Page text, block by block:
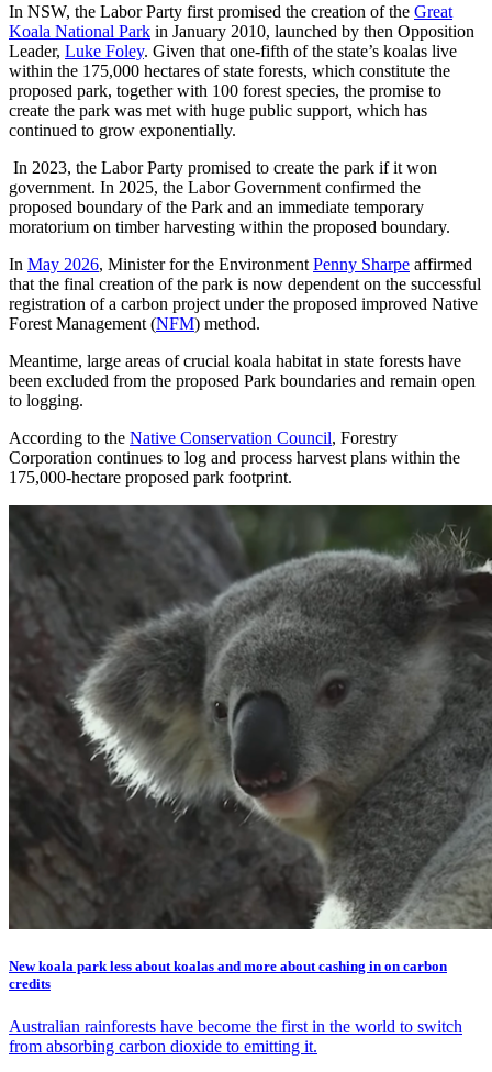
In NSW, the Labor Party first promised the creation of the Great
Koala National Park in January 2010, launched by then Opposition
Leader, Luke Foley. Given that one-fifth of the state’s koalas live
within the 175,000 hectares of state forests, which constitute the
proposed park, together with 100 forest species, the promise to
create the park was met with huge public support, which has
continued to grow exponentially.
In 2023, the Labor Party promised to create the park if it won
government. In 2025, the Labor Government confirmed the
proposed boundary of the Park and an immediate temporary
moratorium on timber harvesting within the proposed boundary.
In May 2026, Minister for the Environment Penny Sharpe affirmed
that the final creation of the park is now dependent on the successful
registration of a carbon project under the proposed improved Native
Forest Management (NFM) method.
Meantime, large areas of crucial koala habitat in state forests have
been excluded from the proposed Park boundaries and remain open
to logging.
According to the Native Conservation Council, Forestry
Corporation continues to log and process harvest plans within the
175,000-hectare proposed park footprint.
New koala park less about koalas and more about cashing in on carbon
credits
Australian rainforests have become the first in the world to switch
from absorbing carbon dioxide to emitting it.